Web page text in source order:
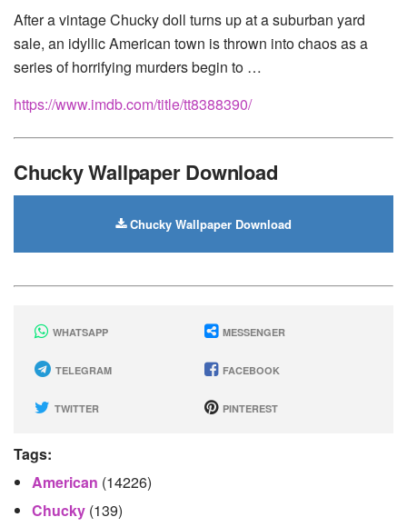
After a vintage Chucky doll turns up at a suburban yard
sale, an idyllic American town is thrown into chaos as a
series of horrifying murders begin to …
https://www.imdb.com/title/tt8388390/
Chucky Wallpaper Download
Chucky Wallpaper Download
WHATSAPP MESSENGER
TELEGRAM FACEBOOK
TWITTER PINTEREST
Tags:
American (14226)
Chucky (139)